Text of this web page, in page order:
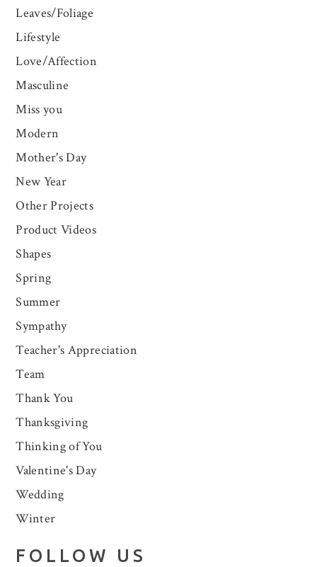
Leaves/Foliage
Lifestyle
Love/Affection
Masculine
Miss you
Modern
Mother's Day
New Year
Other Projects
Product Videos
Shapes
Spring
Summer
Sympathy
Teacher's Appreciation
Team
Thank You
Thanksgiving
Thinking of You
Valentine's Day
Wedding
Winter
FOLLOW US